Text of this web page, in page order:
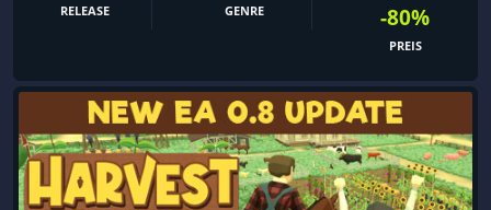
RELEASE GENRE
-80%
PREIS